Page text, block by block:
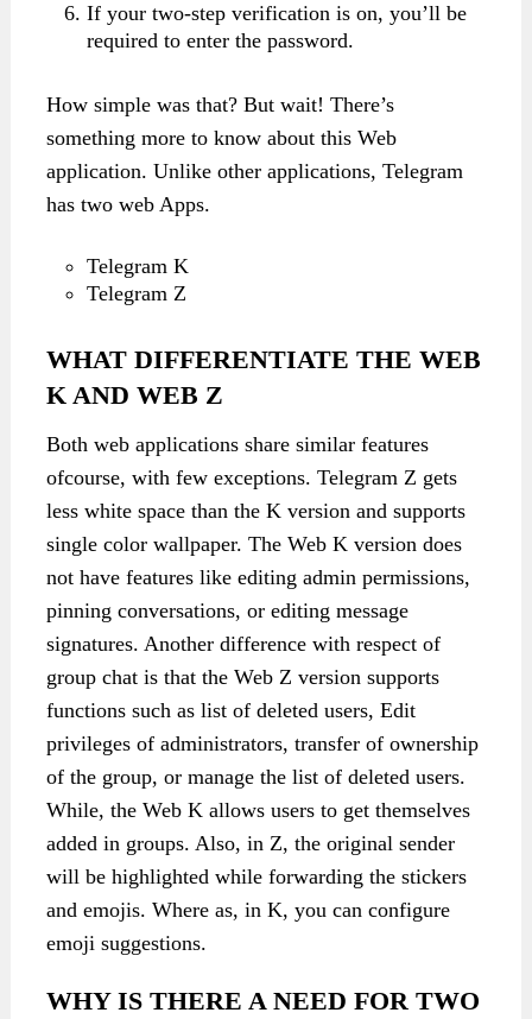
If your two-step verification is on, you’ll be
required to enter the password.
How simple was that? But wait! There’s
something more to know about this Web
application. Unlike other applications, Telegram
has two web Apps.
Telegram K
Telegram Z
WHAT DIFFERENTIATE THE WEB
K AND WEB Z
Both web applications share similar features
ofcourse, with few exceptions. Telegram Z gets
less white space than the K version and supports
single color wallpaper. The Web K version does
not have features like editing admin permissions,
pinning conversations, or editing message
signatures. Another difference with respect of
group chat is that the Web Z version supports
functions such as list of deleted users, Edit
privileges of administrators, transfer of ownership
of the group, or manage the list of deleted users.
While, the Web K allows users to get themselves
added in groups. Also, in Z, the original sender
will be highlighted while forwarding the stickers
and emojis. Where as, in K, you can configure
emoji suggestions.
WHY IS THERE A NEED FOR TWO